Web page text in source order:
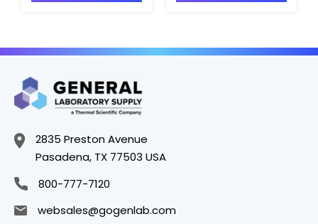
2835 Preston Avenue
Pasadena, TX 77503 USA
800-777-7120
websales@gogenlab.com